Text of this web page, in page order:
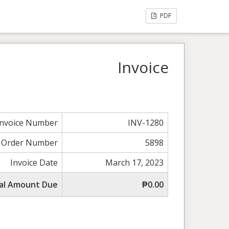
PDF
Invoice
Number
INV-1280
Order Number
5898
Invoice Date
March 17, 2023
Amount Due
₱0.00